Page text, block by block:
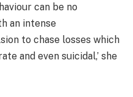
can be no
an intense
to chase losses which
and even suicidal,’ she